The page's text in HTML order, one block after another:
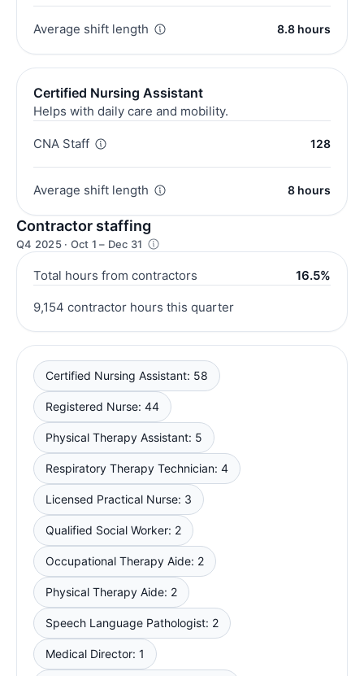
Average shift length 8.8 hours
Certified Nursing Assistant
Helps with daily care and mobility.
CNA Staff 128
Average shift length 8 hours
Contractor staffing
Q4 2025 · Oct 1 – Dec 31
Total hours from contractors 16.5%
9,154 contractor hours this quarter
Certified Nursing Assistant: 58
Registered Nurse: 44
Physical Therapy Assistant: 5
Respiratory Therapy Technician: 4
Licensed Practical Nurse: 3
Qualified Social Worker: 2
Occupational Therapy Aide: 2
Physical Therapy Aide: 2
Speech Language Pathologist: 2
Medical Director: 1